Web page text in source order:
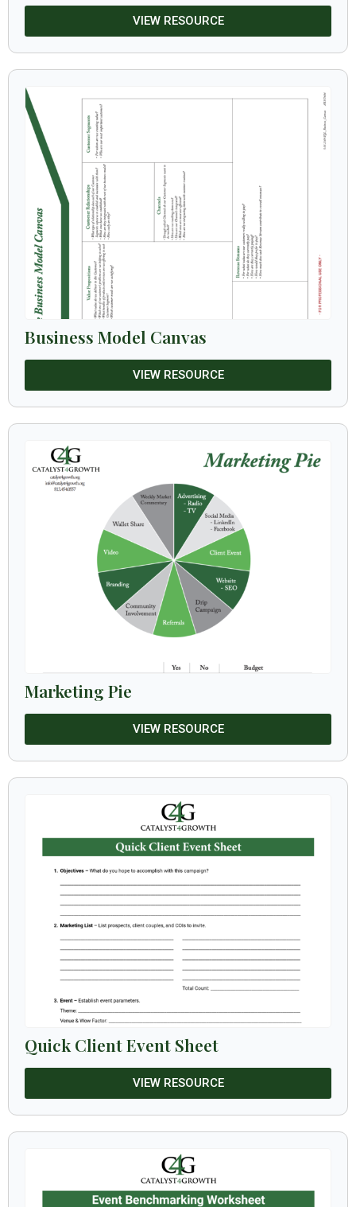
VIEW RESOURCE
Business Model Canvas
VIEW RESOURCE
Marketing Pie
VIEW RESOURCE
Quick Client Event Sheet
VIEW RESOURCE